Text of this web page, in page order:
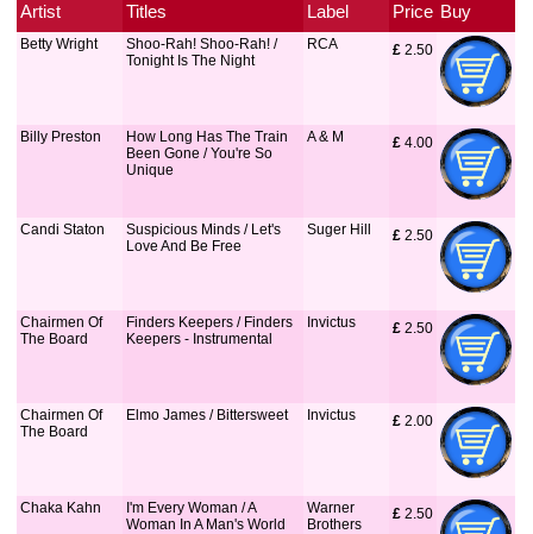
Artist Titles Label Price Buy
Betty Wright
Shoo-Rah! Shoo-Rah! /
Tonight Is The Night
RCA £ 2.50
Billy Preston
How Long Has The Train
Been Gone / You're So
Unique
A & M £ 4.00
Candi Staton
Suspicious Minds / Let's
Love And Be Free
Suger Hill £ 2.50
Chairmen Of
The Board
Finders Keepers / Finders
Keepers - Instrumental
Invictus £ 2.50
Chairmen Of
The Board
Elmo James / Bittersweet Invictus £ 2.00
Chaka Kahn
I'm Every Woman / A
Woman In A Man's World
Warner
Brothers
£ 2.50